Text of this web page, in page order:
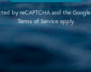
by reCAPTCHA and the Google
Terms of Serviceapply.